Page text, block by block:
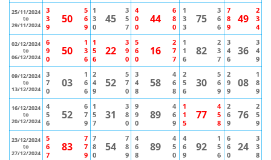
25/11/2024
to
29/11/2024
3
3
9
50
5
6
9
1
3
0
45
3
5
7
4
0
0
44
6
8
0
1
3
3
75
3
6
6
7
8
9
49
2
3
4
02/12/2024
to
06/12/2024
6
9
0
50
1
3
6
1
5
6
22
3
9
0
5
6
0
16
2
7
7
1
1
6
82
2
3
7
3
4
6
36
3
4
9
09/12/2024
to
13/12/2024
3
7
0
03
1
6
6
2
4
9
52
5
7
0
3
4
8
58
4
6
8
2
5
6
30
5
6
9
2
9
9
08
1
8
9
16/12/2024
to
20/12/2024
4
5
6
52
6
7
9
1
5
7
31
3
8
0
9
9
0
89
4
6
9
1
1
5
77
4
5
8
2
6
9
76
2
5
9
23/12/2024
to
27/12/2024
5
6
7
83
7
7
9
7
8
0
54
7
8
9
4
6
8
89
4
5
0
4
6
9
92
1
5
6
6
6
0
24
3
3
8